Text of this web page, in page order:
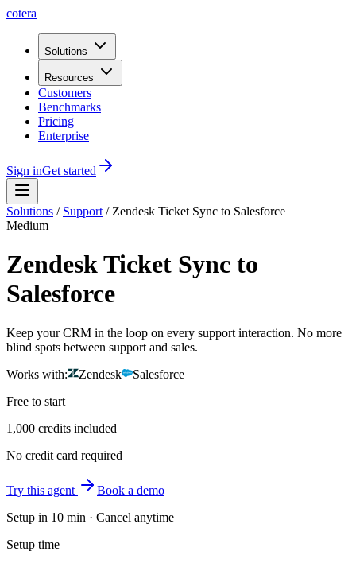
cotera
Solutions
Resources
Customers
Benchmarks
Pricing
Enterprise
Sign inGet started
Solutions / Support / Zendesk Ticket Sync to Salesforce
Medium
Zendesk Ticket Sync to
Salesforce
Keep your CRM in the loop on every support interaction. No more
blind spots between support and sales.
Works with:
Zendesk
Salesforce
Free to start
1,000 credits included
No credit card required
Try this agent
Book a demo
Setup in 10 min · Cancel anytime
Setup time